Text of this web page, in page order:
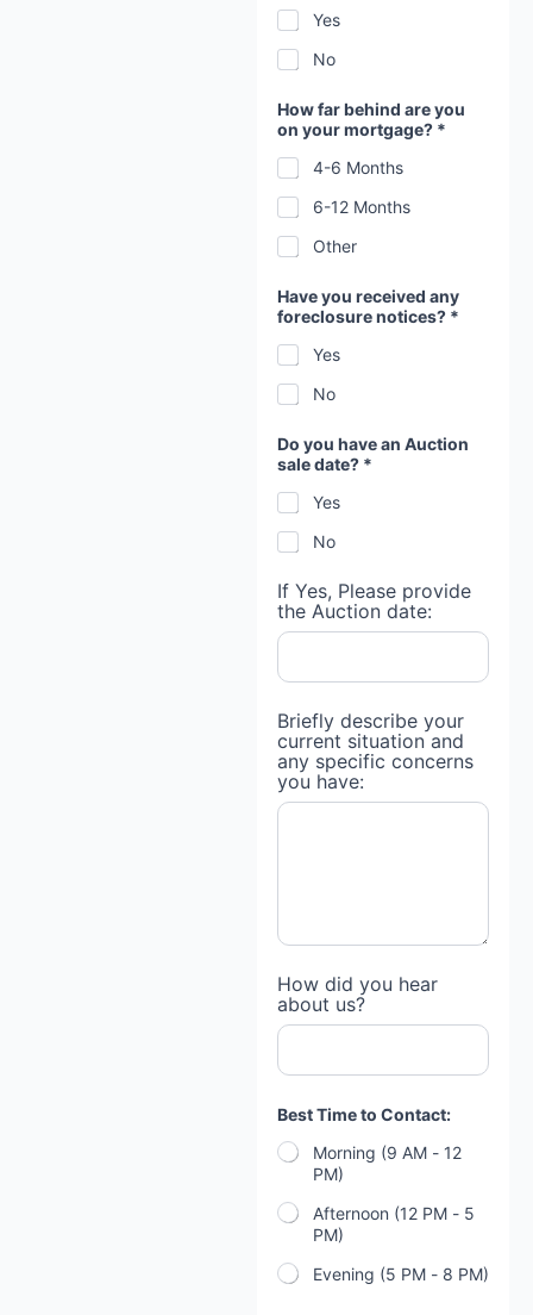
Yes
No
How far behind are you
on your mortgage? *
4-6 Months
6-12 Months
Other
Have you received any
foreclosure notices? *
Yes
No
Do you have an Auction
sale date? *
Yes
No
If Yes, Please provide
the Auction date:
Briefly describe your
current situation and
any specific concerns
you have:
How did you hear
about us?
o
r
e
l
o
u
r
Best Time to Contact:
Morning (9 AM - 12
PM)
Afternoon (12 PM - 5
PM)
Evening (5 PM - 8 PM)